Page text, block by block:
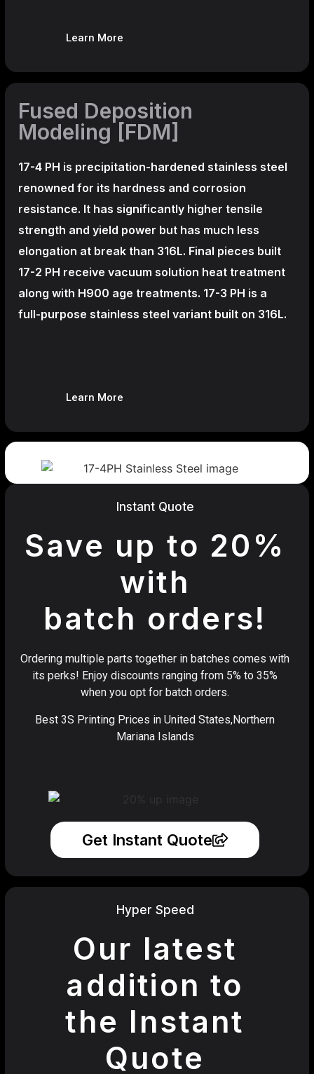
Learn More
Fused Deposition
Modeling [FDM]
17-4 PH is precipitation-hardened stainless steel
renowned for its hardness and corrosion
resistance. It has significantly higher tensile
strength and yield power but has much less
elongation at break than 316L. Final pieces built
17-2 PH receive vacuum solution heat treatment
along with H900 age treatments. 17-3 PH is a
full-purpose stainless steel variant built on 316L.
Learn More
Instant Quote
Save up to 20%
with
batch orders!
Ordering multiple parts together in batches comes with
its perks! Enjoy discounts ranging from 5% to 35%
when you opt for batch orders.
Best 3S Printing Prices in United States,Northern
Mariana Islands
Get Instant Quote
Hyper Speed
Our latest
addition to
the Instant
Quote